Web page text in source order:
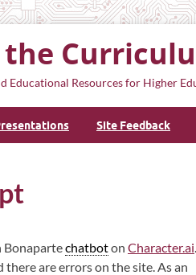
Educational Resources for Higher
Site Feedback
Bonapartechatboton Character.ai
are errors on the site. As an